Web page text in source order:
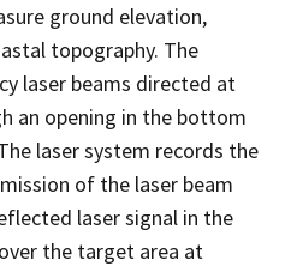
ground elevation,
topography. The
laser beams directed at
an opening in the bottom
laser system records the
of the laser beam
laser signal in the
the target area at